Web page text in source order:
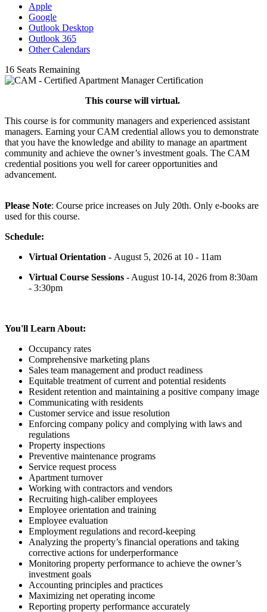
Apple
Google
Outlook Desktop
Outlook 365
Other Calendars
16 Seats Remaining
This course will virtual.
This course is for community managers and experienced assistant
managers. Earning your CAM credential allows you to demonstrate
that you have the knowledge and ability to manage an apartment
community and achieve the owner’s investment goals. The CAM
credential positions you well for career opportunities and
advancement.
Please Note: Course price increases on July 20th. Only e-books are
used for this course.
Schedule:
Virtual Orientation - August 5, 2026 at 10 - 11am
Virtual Course Sessions - August 10-14, 2026 from 8:30am
- 3:30pm
You'll Learn About:
Occupancy rates
Comprehensive marketing plans
Sales team management and product readiness
Equitable treatment of current and potential residents
Resident retention and maintaining a positive company image
Communicating with residents
Customer service and issue resolution
Enforcing company policy and complying with laws and
regulations
Property inspections
Preventive maintenance programs
Service request process
Apartment turnover
Working with contractors and vendors
Recruiting high-caliber employees
Employee orientation and training
Employee evaluation
Employment regulations and record-keeping
Analyzing the property’s financial operations and taking
corrective actions for underperformance
Monitoring property performance to achieve the owner’s
investment goals
Accounting principles and practices
Maximizing net operating income
Reporting property performance accurately